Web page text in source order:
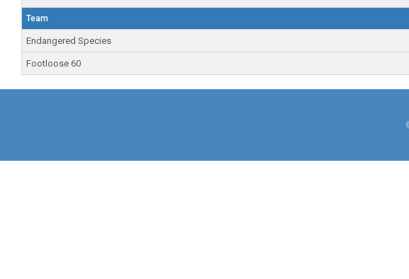
Team
Endangered Species
Footloose 60